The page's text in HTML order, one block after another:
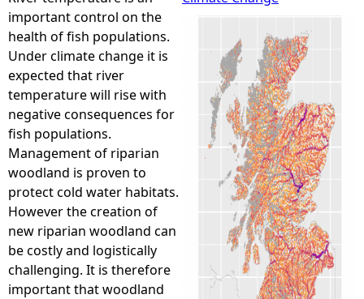
e
r
e
important control on the
health of fish populations.
Under climate change it is
expected that river
temperature will rise with
negative consequences for
fish populations.
Management of riparian
woodland is proven to
protect cold water habitats.
However the creation of
new riparian woodland can
be costly and logistically
challenging. It is therefore
important that woodland